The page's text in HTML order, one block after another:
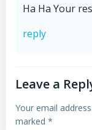
Ha Ha Your
reply
Leave a
Your email
marked *